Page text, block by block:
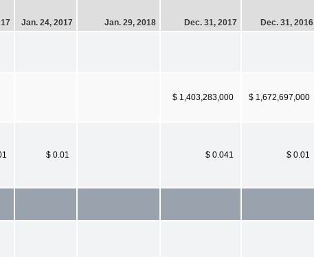
Jan. 24, 2017 Jan. 29, 2018 Dec. 31, 2017 Dec. 31, 2016
$ 1,403,283,000 $ 1,672,697,000
$ 0.01 $ 0.041 $ 0.01